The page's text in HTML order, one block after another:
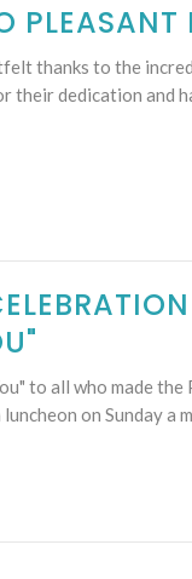
PLEASANT
thanks to the
their dedication and
to all who made the
on Sunday a